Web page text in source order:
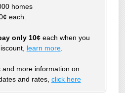
homes
each.
only 10¢each when you
learn more.
more information on
and rates, click here